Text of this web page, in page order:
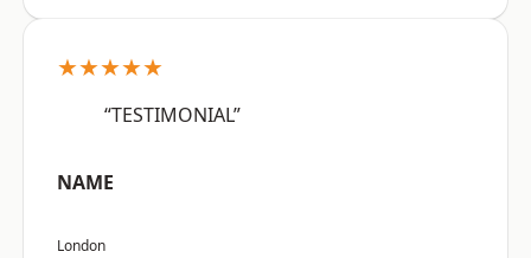
★★★★★
“TESTIMONIAL”
NAME
London